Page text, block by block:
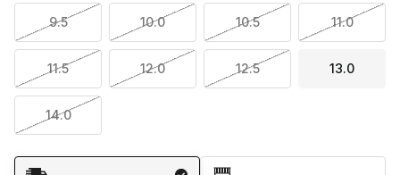
9.5 10.0 10.5 11.0
11.5 12.0 12.5 13.0
14.0
Shipping Method